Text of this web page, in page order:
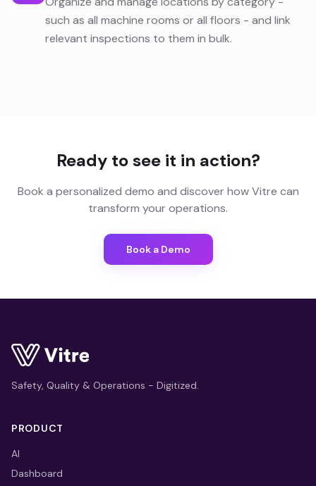
such as all machine rooms or all floors - and link
relevant inspections to them in bulk.
Ready to see it in action?
Book a personalized demo and discover how Vitre can
transform your operations.
Book a Demo
Safety, Quality & Operations - Digitized.
PRODUCT
AI
Dashboard